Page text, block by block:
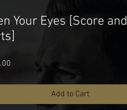
Your Eyes [Score and
Add to Cart